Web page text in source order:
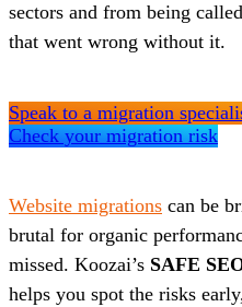
sectors and from being
that went wrong without it.
Speak to a migration
Check your migration risk
Website migrations can be
brutal for organic
missed. Koozai’s SAFE
helps you spot the risks